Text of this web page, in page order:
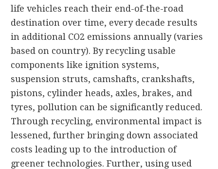
life vehicles reach their end-of-the-road
destination over time, every decade results
in additional CO2 emissions annually (varies
based on country). By recycling usable
components like ignition systems,
suspension struts, camshafts, crankshafts,
pistons, cylinder heads, axles, brakes, and
tyres, pollution can be significantly reduced.
Through recycling, environmental impact is
lessened, further bringing down associated
costs leading up to the introduction of
greener technologies. Further, using used